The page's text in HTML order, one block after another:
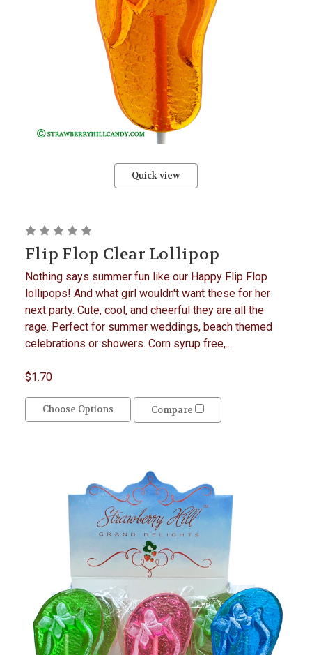
Quick view
Flip Flop Clear Lollipop
Nothing says summer fun like our Happy Flip Flop
lollipops! And what girl wouldn't want these for her
next party. Cute, cool, and cheerful they are all the
rage. Perfect for summer weddings, beach themed
celebrations or showers. Corn syrup free,...
$1.70
Choose Options Compare